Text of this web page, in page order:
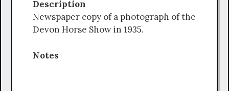
Description
Newspaper copy of a photograph of the
Devon Horse Show in 1935.
Notes